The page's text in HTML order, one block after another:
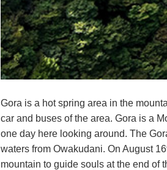
Gora is a hot spring area in the
car and buses of the area. Gora is a
one day here looking around. The
waters from Owakudani. On August
mountain to guide souls at the end of